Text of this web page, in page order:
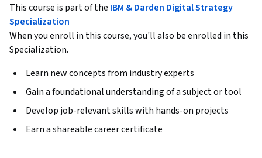
This course is part of the IBM & Darden Digital Strategy
Specialization
When you enroll in this course, you'll also be enrolled in this
Specialization.
Learn new concepts from industry experts
Gain a foundational understanding of a subject or tool
Develop job-relevant skills with hands-on projects
Earn a shareable career certificate